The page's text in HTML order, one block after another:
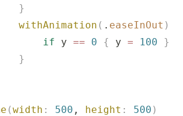
}
withAnimation
( . easeInOut )
if
y == 0 { y = 100 }
}
(width : 500 , height : 500 )